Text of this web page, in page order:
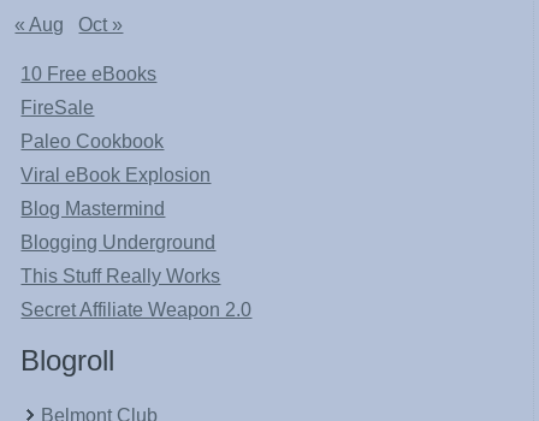
« Aug
Oct »
10 Free eBooks
FireSale
Paleo Cookbook
Viral eBook Explosion
Blog Mastermind
Blogging Underground
This Stuff Really Works
Secret Affiliate Weapon 2.0
Blogroll
Belmont Club